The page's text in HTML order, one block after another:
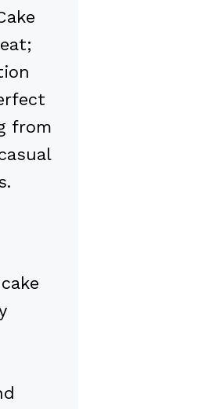
from